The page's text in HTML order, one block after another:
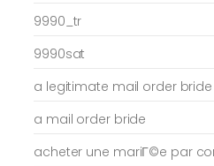
9990_tr
9990sat
a legitimate mail order bride
a mail order bride
acheter une mariГ©e par